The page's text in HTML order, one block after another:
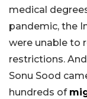
medical
pandemic, the
were unable to
restrictions.
Sonu Sood
hundreds of